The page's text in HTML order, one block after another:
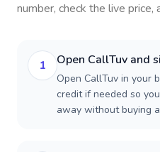
number, check the live price,
1 Open CallTuv and
Open CallTuv in your
credit if needed so
away without buying